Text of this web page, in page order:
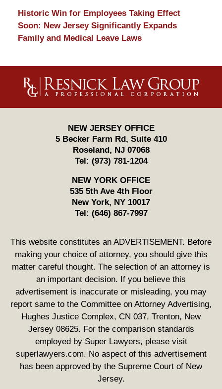
Historic Win for Employees Taking Effect
Soon: New Jersey Significantly Expands
Family and Medical Leave Laws
Information
NEW JERSEY OFFICE
5 Becker Farm Rd, Suite 410
Roseland , NJ 07068
Tel: (973) 781-1204
NEW YORK OFFICE
535 5th Ave 4th Floor
New York, NY 10017
Tel: (646) 867-7997
This website constitutes an ADVERTISEMENT. Before
making your choice of attorney, you should give this
matter careful thought. The selection of an attorney is
an important decision. If you believe this
advertisement is inaccurate or misleading, you may
report same to the Committee on Attorney Advertising,
Hughes Justice Complex, CN 037, Trenton, New
Jersey 08625. For the comparison standards
employed by Super Lawyers, please visit
superlawyers.com. No aspect of this advertisement
has been approved by the Supreme Court of New
Jersey.